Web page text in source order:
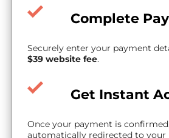
Complete
Securely enter your payment
$39 website fee.
Get Instant
Once your payment is
automatically redirected to your